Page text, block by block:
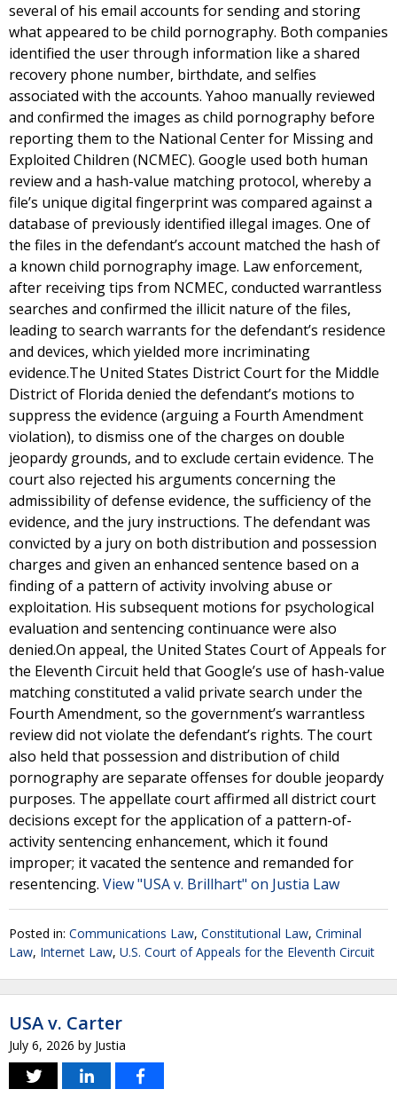
several of his email accounts for sending and storing
what appeared to be child pornography. Both companies
identified the user through information like a shared
recovery phone number, birthdate, and selfies
associated with the accounts. Yahoo manually reviewed
and confirmed the images as child pornography before
reporting them to the National Center for Missing and
Exploited Children (NCMEC). Google used both human
review and a hash-value matching protocol, whereby a
file’s unique digital fingerprint was compared against a
database of previously identified illegal images. One of
the files in the defendant’s account matched the hash of
a known child pornography image. Law enforcement,
after receiving tips from NCMEC, conducted warrantless
searches and confirmed the illicit nature of the files,
leading to search warrants for the defendant’s residence
and devices, which yielded more incriminating
evidence.The United States District Court for the Middle
District of Florida denied the defendant’s motions to
suppress the evidence (arguing a Fourth Amendment
violation), to dismiss one of the charges on double
jeopardy grounds, and to exclude certain evidence. The
court also rejected his arguments concerning the
admissibility of defense evidence, the sufficiency of the
evidence, and the jury instructions. The defendant was
convicted by a jury on both distribution and possession
charges and given an enhanced sentence based on a
finding of a pattern of activity involving abuse or
exploitation. His subsequent motions for psychological
evaluation and sentencing continuance were also
denied.On appeal, the United States Court of Appeals for
the Eleventh Circuit held that Google’s use of hash-value
matching constituted a valid private search under the
Fourth Amendment, so the government’s warrantless
review did not violate the defendant’s rights. The court
also held that possession and distribution of child
pornography are separate offenses for double jeopardy
purposes. The appellate court affirmed all district court
decisions except for the application of a pattern-of-
activity sentencing enhancement, which it found
improper; it vacated the sentence and remanded for
resentencing. View "USA v. Brillhart" on Justia Law
Posted in: Communications Law, Constitutional Law, Criminal
Law, Internet Law, U.S. Court of Appeals for the Eleventh Circuit
USA v. Carter
July 6, 2026 by Justia